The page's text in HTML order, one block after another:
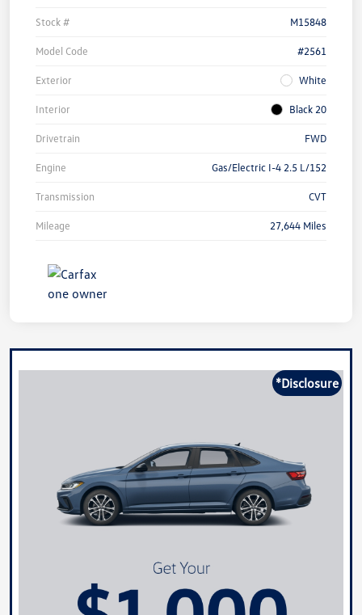
Stock # M15848
Model Code #2561
Exterior White
Interior Black 20
Drivetrain FWD
Engine Gas/Electric I-4 2.5 L/152
Transmission CVT
Mileage 27,644 Miles
*Disclosure